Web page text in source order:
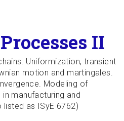
II
Uniformization, transient
motion and martingales.
Modeling of
manufacturing and
as ISyE 6762)